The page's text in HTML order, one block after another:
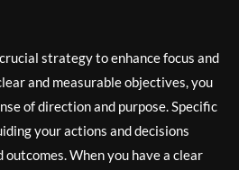
strategy to enhance focus and
and measurable objectives, you
of direction and purpose. Specific
your actions and decisions
When you have a clear